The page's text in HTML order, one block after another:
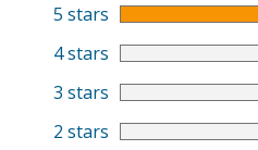
5 stars
4 stars
3 stars
2 stars